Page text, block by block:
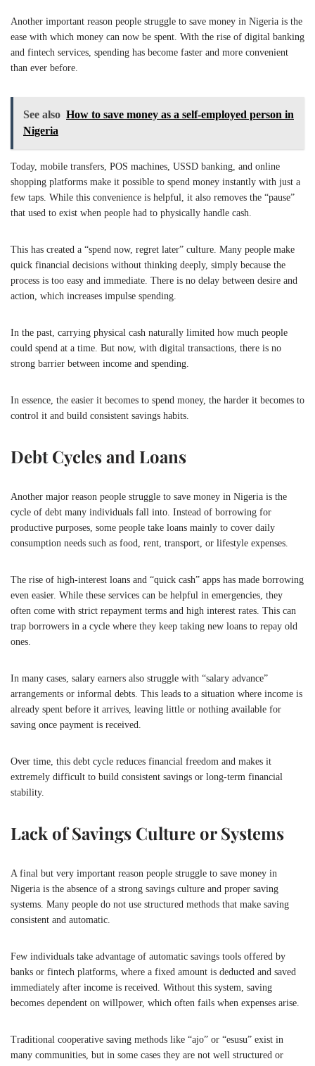
Another important reason people struggle to save money in Nigeria is the
ease with which money can now be spent. With the rise of digital banking
and fintech services, spending has become faster and more convenient
than ever before.
See also How to save money as a self-employed person in
Nigeria
Today, mobile transfers, POS machines, USSD banking, and online
shopping platforms make it possible to spend money instantly with just a
few taps. While this convenience is helpful, it also removes the “pause”
that used to exist when people had to physically handle cash.
This has created a “spend now, regret later” culture. Many people make
quick financial decisions without thinking deeply, simply because the
process is too easy and immediate. There is no delay between desire and
action, which increases impulse spending.
In the past, carrying physical cash naturally limited how much people
could spend at a time. But now, with digital transactions, there is no
strong barrier between income and spending.
In essence, the easier it becomes to spend money, the harder it becomes to
control it and build consistent savings habits.
Debt Cycles and Loans
Another major reason people struggle to save money in Nigeria is the
cycle of debt many individuals fall into. Instead of borrowing for
productive purposes, some people take loans mainly to cover daily
consumption needs such as food, rent, transport, or lifestyle expenses.
The rise of high-interest loans and “quick cash” apps has made borrowing
even easier. While these services can be helpful in emergencies, they
often come with strict repayment terms and high interest rates. This can
trap borrowers in a cycle where they keep taking new loans to repay old
ones.
In many cases, salary earners also struggle with “salary advance”
arrangements or informal debts. This leads to a situation where income is
already spent before it arrives, leaving little or nothing available for
saving once payment is received.
Over time, this debt cycle reduces financial freedom and makes it
extremely difficult to build consistent savings or long-term financial
stability.
Lack of Savings Culture or Systems
A final but very important reason people struggle to save money in
Nigeria is the absence of a strong savings culture and proper saving
systems. Many people do not use structured methods that make saving
consistent and automatic.
Few individuals take advantage of automatic savings tools offered by
banks or fintech platforms, where a fixed amount is deducted and saved
immediately after income is received. Without this system, saving
becomes dependent on willpower, which often fails when expenses arise.
Traditional cooperative saving methods like “ajo” or “esusu” exist in
many communities, but in some cases they are not well structured or